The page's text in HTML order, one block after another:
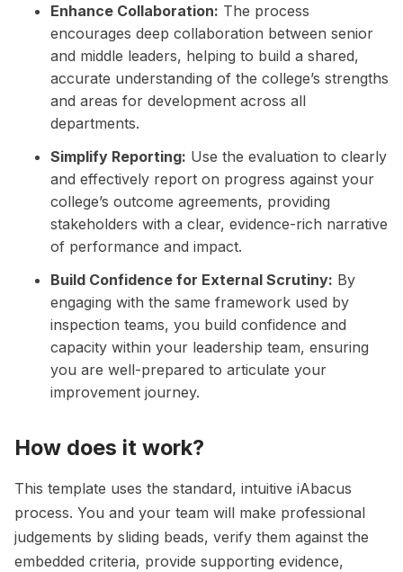
Enhance Collaboration: The process
encourages deep collaboration between senior
and middle leaders, helping to build a shared,
accurate understanding of the college’s strengths
and areas for development across all
departments.
Simplify Reporting: Use the evaluation to clearly
and effectively report on progress against your
college’s outcome agreements, providing
stakeholders with a clear, evidence-rich narrative
of performance and impact.
Build Confidence for External Scrutiny: By
engaging with the same framework used by
inspection teams, you build confidence and
capacity within your leadership team, ensuring
you are well-prepared to articulate your
improvement journey.
How does it work?
This template uses the standard, intuitive iAbacus
process. You and your team will make professional
judgements by sliding beads, verify them against the
embedded criteria, provide supporting evidence,